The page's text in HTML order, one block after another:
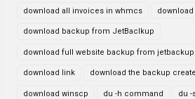
download all invoices in whmcs
download backup from JetBaclkup
download full website backup from
download link download the backup
download winscp du -h command du -